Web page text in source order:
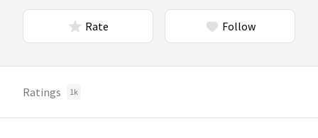
Rate Follow
Ratings 1k